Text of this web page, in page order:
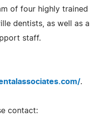
of four highly trained
dentists, as well as a
staff.
.
contact: